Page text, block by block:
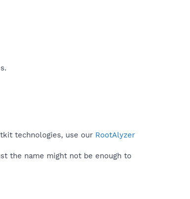
technologies, use our RootAlyzer
the name might not be enough to